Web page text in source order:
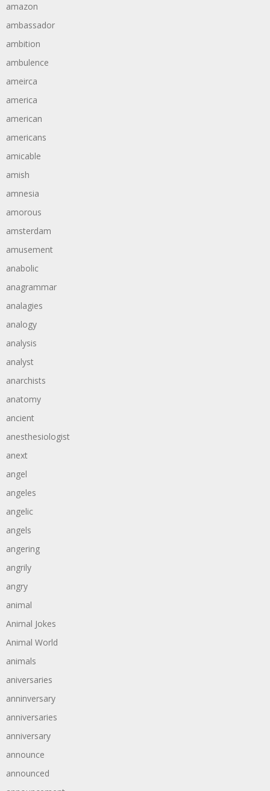
amazon
ambassador
ambition
ambulence
ameirca
america
american
americans
amicable
amish
amnesia
amorous
amsterdam
amusement
anabolic
anagrammar
analagies
analogy
analysis
analyst
anarchists
anatomy
ancient
anesthesiologist
anext
angel
angeles
angelic
angels
angering
angrily
angry
animal
Animal Jokes
Animal World
animals
aniversaries
anninversary
anniversaries
anniversary
announce
announced